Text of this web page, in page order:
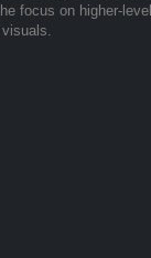
focus on higher-